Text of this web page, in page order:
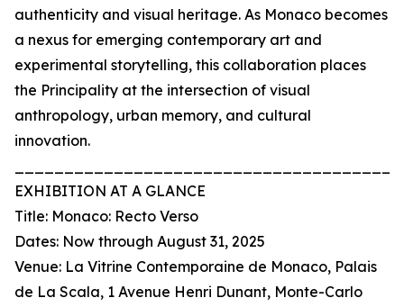
authenticity and visual heritage. As Monaco becomes
a nexus for emerging contemporary art and
experimental storytelling, this collaboration places
the Principality at the intersection of visual
anthropology, urban memory, and cultural
innovation.
EXHIBITION AT A GLANCE
Title: Monaco: Recto Verso
Dates: Now through August 31, 2025
Venue: La Vitrine Contemporaine de Monaco, Palais
de La Scala, 1 Avenue Henri Dunant, Monte-Carlo